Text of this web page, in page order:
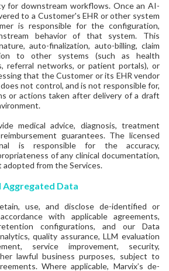
for downstream workflows. Once an AI-
to a Customer's EHR or other system
is responsible for the configuration,
behavior of that system. This
auto-finalization, auto-billing, claim
to other systems (such as health
referral networks, or patient portals), or
that the Customer or its EHR vendor
not control, and is not responsible for,
or actions taken after delivery of a draft
medical advice, diagnosis, treatment
guarantees. The licensed
is responsible for the accuracy,
of any clinical documentation,
from the Services.
Aggregated Data
use, and disclose de-identified or
with applicable agreements,
configurations, and our Data
quality assurance, LLM evaluation
service improvement, security,
lawful business purposes, subject to
Where applicable, Marvix’s de-